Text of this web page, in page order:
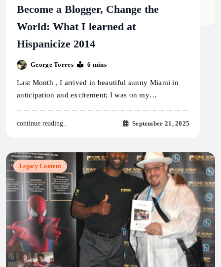
Become a Blogger, Change the
World: What I learned at
Hispanicize 2014
George Torres 6 mins
Last Month , I arrived in beautiful sunny Miami in
anticipation and excitement; I was on my…
continue reading.. September 21, 2025
Legacy Content